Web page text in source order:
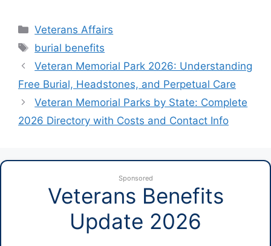
Categories
Veterans Affairs
Tags
burial benefits
Veteran Memorial Park 2026: Understanding
Free Burial, Headstones, and Perpetual Care
Veteran Memorial Parks by State: Complete
2026 Directory with Costs and Contact Info
Sponsored
Veterans Benefits
Update 2026